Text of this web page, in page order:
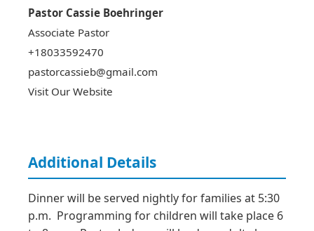
Pastor Cassie Boehringer
Associate Pastor
+18033592470
pastorcassieb@gmail.com
Visit Our Website
Additional Details
Dinner will be served nightly for families at 5:30
p.m.  Programming for children will take place 6